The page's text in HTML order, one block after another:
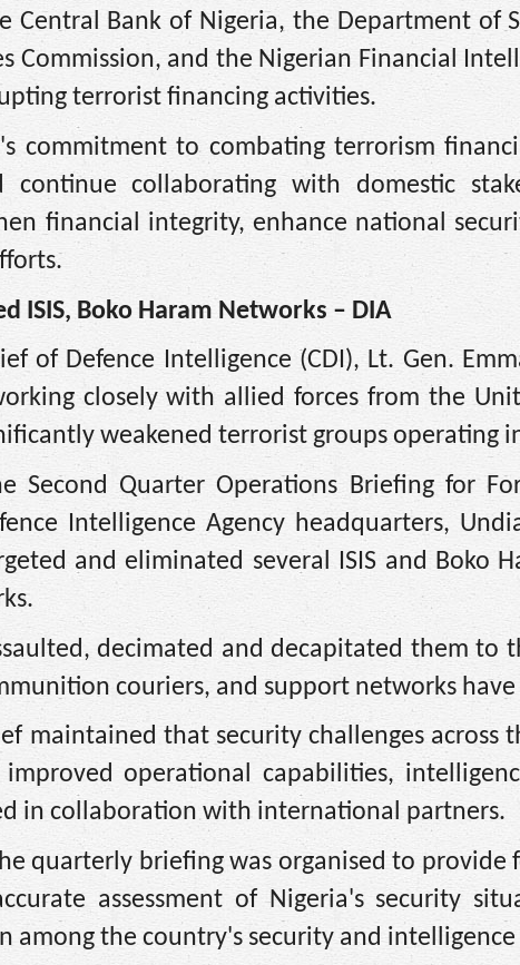
Central Bank of Nigeria, the Department of
Commission, and the Nigerian Financial
terrorist financing activities.
commitment to combating terrorism
continue collaborating with domestic
financial integrity, enhance national
ISIS, Boko Haram Networks – DIA
of Defence Intelligence (CDI), Lt. Gen.
closely with allied forces from the
weakened terrorist groups operating
Second Quarter Operations Briefing for
Intelligence Agency headquarters,
and eliminated several ISIS and Boko
decimated and decapitated them to
couriers, and support networks
maintained that security challenges across
operational capabilities,
in collaboration with international partners.
quarterly briefing was organised to provide
assessment of Nigeria's security
among the country's security and intelligence